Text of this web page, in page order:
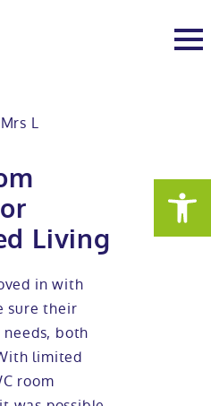
bathroom​
Mrs L
Living
in with
sure their
both
limited
room